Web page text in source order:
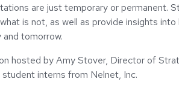
are just temporary or permanent.
is not, as well as provide insights
tomorrow.
hosted by Amy Stover, Director of
interns from Nelnet, Inc.